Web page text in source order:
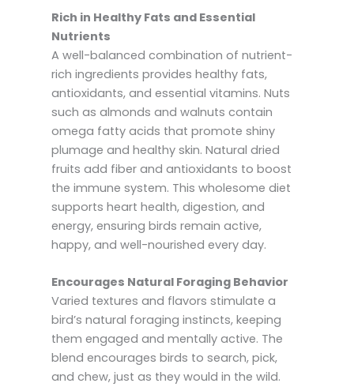
Rich in Healthy Fats and Essential
Nutrients
A well-balanced combination of nutrient-
rich ingredients provides healthy fats,
antioxidants, and essential vitamins. Nuts
such as almonds and walnuts contain
omega fatty acids that promote shiny
plumage and healthy skin. Natural dried
fruits add fiber and antioxidants to boost
the immune system. This wholesome diet
supports heart health, digestion, and
energy, ensuring birds remain active,
happy, and well-nourished every day.
Encourages Natural Foraging Behavior
Varied textures and flavors stimulate a
bird’s natural foraging instincts, keeping
them engaged and mentally active. The
blend encourages birds to search, pick,
and chew, just as they would in the wild.